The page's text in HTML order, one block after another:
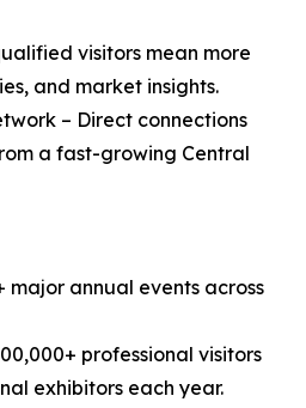
visitors mean more
and market insights.
– Direct connections
a fast-growing Central
major annual events across
professional visitors
exhibitors each year.